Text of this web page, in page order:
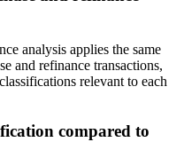
analysis applies the same
and refinance transactions,
relevant to each
compared to